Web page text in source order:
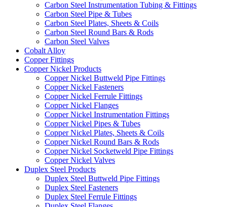
Carbon Steel Instrumentation Tubing & Fittings
Carbon Steel Pipe & Tubes
Carbon Steel Plates, Sheets & Coils
Carbon Steel Round Bars & Rods
Carbon Steel Valves
Cobalt Alloy
Copper Fittings
Copper Nickel Products
Copper Nickel Buttweld Pipe Fittings
Copper Nickel Fasteners
Copper Nickel Ferrule Fittings
Copper Nickel Flanges
Copper Nickel Instrumentation Fittings
Copper Nickel Pipes & Tubes
Copper Nickel Plates, Sheets & Coils
Copper Nickel Round Bars & Rods
Copper Nickel Socketweld Pipe Fittings
Copper Nickel Valves
Duplex Steel Products
Duplex Steel Buttweld Pipe Fittings
Duplex Steel Fasteners
Duplex Steel Ferrule Fittings